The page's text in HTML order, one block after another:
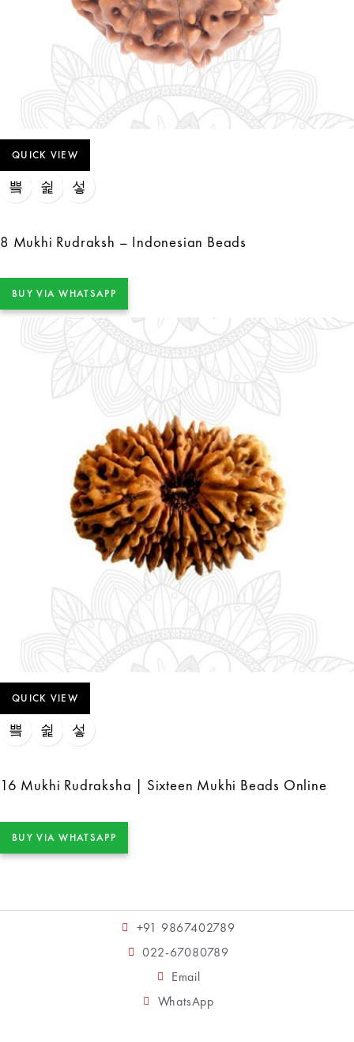
QUICK VIEW
8 Mukhi Rudraksh – Indonesian Beads
BUY VIA WHATSAPP
QUICK VIEW
16 Mukhi Rudraksha | Sixteen Mukhi Beads Online
BUY VIA WHATSAPP
+91 9867402789
022-67080789
Email
WhatsApp